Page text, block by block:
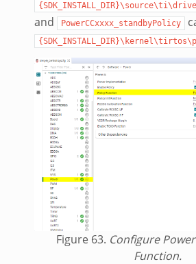
and PowerCCxxxx_standbyPolicy
Figure 63. Configure
Function.